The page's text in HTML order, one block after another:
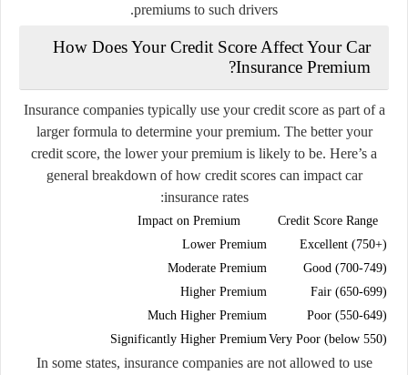
premiums to such drivers.
How Does Your Credit Score Affect Your Car
Insurance Premium?
Insurance companies typically use your credit score as part of a
larger formula to determine your premium. The better your
credit score, the lower your premium is likely to be. Here’s a
general breakdown of how credit scores can impact car
insurance rates:
Credit Score Range
Impact on Premium
Excellent (750+)
Lower Premium
Good (700-749)
Moderate Premium
Fair (650-699)
Higher Premium
Poor (550-649)
Much Higher Premium
Very Poor (below 550)
Significantly Higher Premium
In some states, insurance companies are not allowed to use